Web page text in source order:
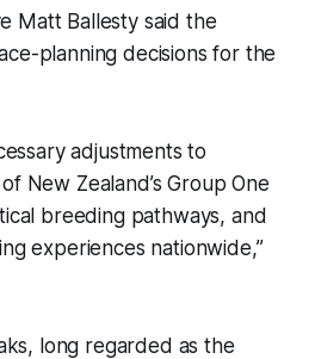
Matt Ballesty said the
planning decisions for the
adjustments to
New Zealand’s Group One
breeding pathways, and
experiences nationwide,”
long regarded as the